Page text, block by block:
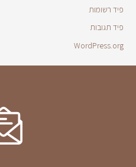
פיד רשומות
פיד תגובות
WordPress.org